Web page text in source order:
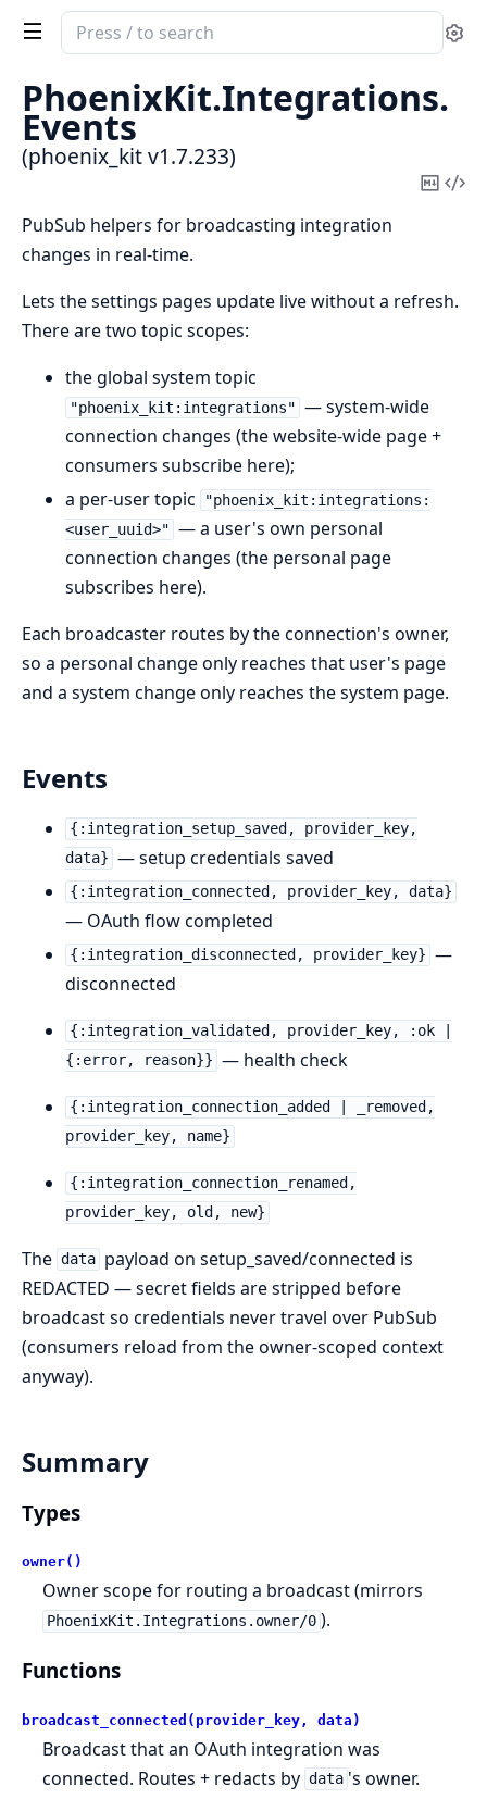
Search
documentation
phoenix_kit
PhoenixKit.Integrations.
Events
(phoenix_kit v1.7.233)
Copy
PubSub helpers for broadcasting integration
changes in real-time.
Lets the settings pages update live without a refresh.
There are two topic scopes:
the global system topic
"phoenix_kit:integrations" — system-wide
connection changes (the website-wide page +
consumers subscribe here);
a per-user topic
"phoenix_kit:integrations:
<user_uuid>" — a user's own personal
connection changes (the personal page
subscribes here).
Each broadcaster routes by the connection's owner,
so a personal change only reaches that user's page
and a system change only reaches the system page.
Events
{:integration_setup_saved, provider_key,
data} — setup credentials saved
{:integration_connected, provider_key, data}
— OAuth flow completed
{:integration_disconnected, provider_key} —
disconnected
{:integration_validated, provider_key, :ok |
{:error, reason}} — health check
{:integration_connection_added | _removed,
provider_key, name}
{:integration_connection_renamed,
provider_key, old, new}
The data payload on setup_saved/connected is
REDACTED — secret fields are stripped before
broadcast so credentials never travel over PubSub
(consumers reload from the owner-scoped context
anyway).
Summary
Types
owner()
Owner scope for routing a broadcast (mirrors
PhoenixKit.Integrations.owner/0 ).
Functions
broadcast_connected(provider_key, data)
Broadcast that an OAuth integration was
connected. Routes + redacts by data 's owner.